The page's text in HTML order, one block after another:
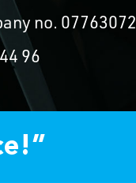
no. 07763072
96